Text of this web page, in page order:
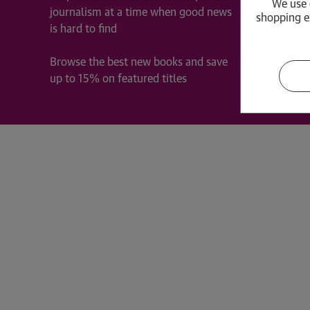
journalism at a time when good news
is hard to find
Browse the best new books and save
up to 15% on featured titles
Terms
We
shopping